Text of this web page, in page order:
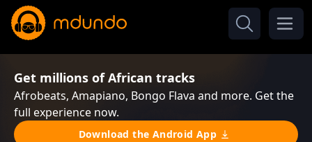
Get millions of African tracks
Afrobeats, Amapiano, Bongo Flava and more. Get the
full experience now.
Download the Android App